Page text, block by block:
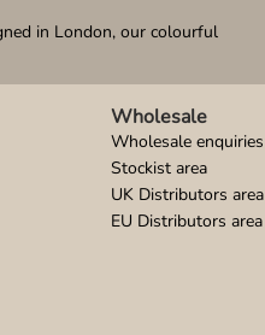
in London, our colourful
Wholesale enquiries
Stockist area
UK Distributors area
EU Distributors area
Wholesale